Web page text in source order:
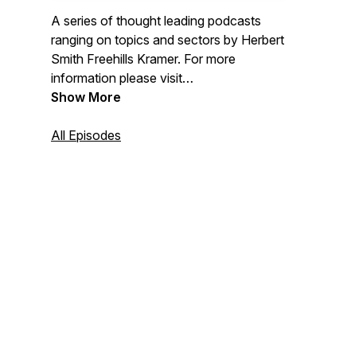
A series of thought leading podcasts
ranging on topics and sectors by Herbert
Smith Freehills Kramer. For more
information please visit
www.hsfkramer.com
Show More
All Episodes